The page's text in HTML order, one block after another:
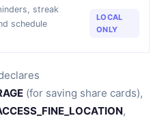
streak
schedule
LOCAL
ONLY
(for saving share cards),
,